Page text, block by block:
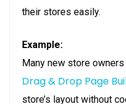
their stores easily.
Example:
Many new store
Drag & Drop Page
store’s layout without